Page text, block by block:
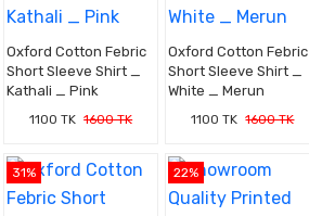
Oxford Cotton Febric
Short Sleeve Shirt _
Kathali _ Pink
1100 TK 1600 TK
Oxford Cotton Febric
Short Sleeve Shirt _
White _ Merun
1100 TK 1600 TK
31% 22%